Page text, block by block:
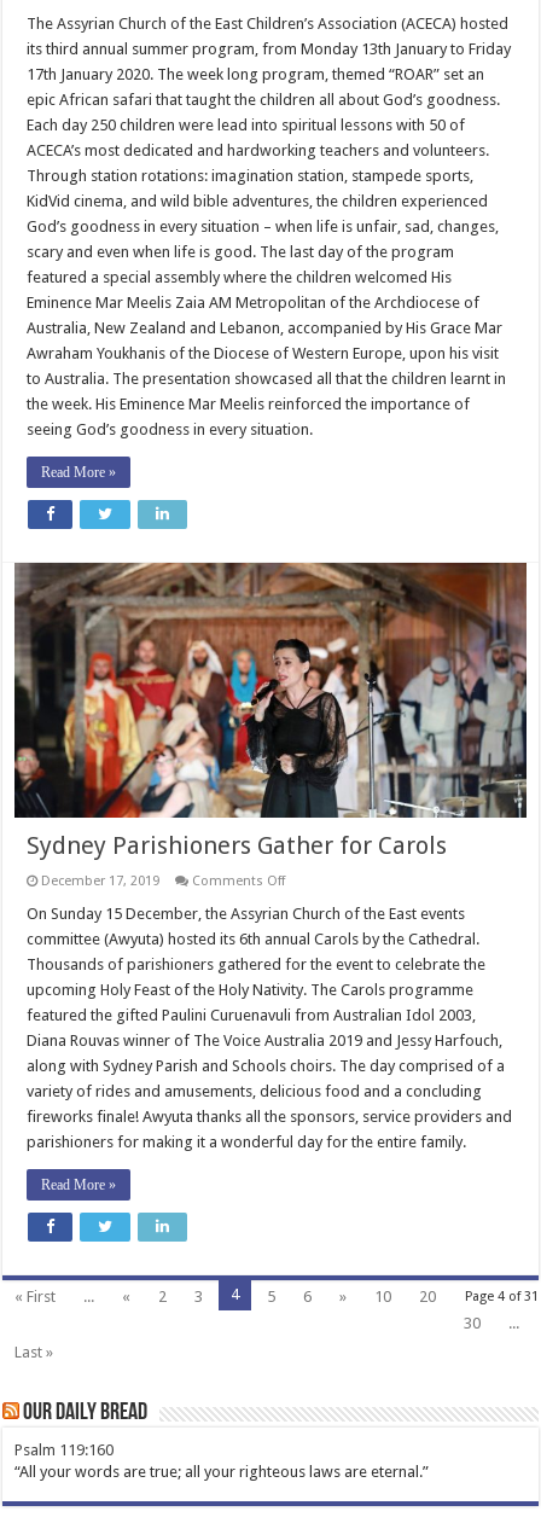
Children
at
2020
The Assyrian Church of the East Children’s Association (ACECA) hosted
its third annual summer program, from Monday 13th January to Friday
17th January 2020. The week long program, themed “ROAR” set an
epic African safari that taught the children all about God’s goodness.
Each day 250 children were lead into spiritual lessons with 50 of
ACECA’s most dedicated and hardworking teachers and volunteers.
Through station rotations: imagination station, stampede sports,
KidVid cinema, and wild bible adventures, the children experienced
God’s goodness in every situation – when life is unfair, sad, changes,
scary and even when life is good. The last day of the program
featured a special assembly where the children welcomed His
Eminence Mar Meelis Zaia AM Metropolitan of the Archdiocese of
Australia, New Zealand and Lebanon, accompanied by His Grace Mar
Awraham Youkhanis of the Diocese of Western Europe, upon his visit
to Australia. The presentation showcased all that the children learnt in
the week. His Eminence Mar Meelis reinforced the importance of
seeing God’s goodness in every situation.
Read More »
Sydney Parishioners Gather for Carols
December 17, 2019 Comments Offon
Parishioners
for
Carols
On Sunday 15 December, the Assyrian Church of the East events
committee (Awyuta) hosted its 6th annual Carols by the Cathedral.
Thousands of parishioners gathered for the event to celebrate the
upcoming Holy Feast of the Holy Nativity. The Carols programme
featured the gifted Paulini Curuenavuli from Australian Idol 2003,
Diana Rouvas winner of The Voice Australia 2019 and Jessy Harfouch,
along with Sydney Parish and Schools choirs. The day comprised of a
variety of rides and amusements, delicious food and a concluding
fireworks finale! Awyuta thanks all the sponsors, service providers and
parishioners for making it a wonderful day for the entire family.
Read More »
Page 4 of 31
« First ... « 2 3 4 5 6 » 10
20
30
...
Last »
Our Daily Bread
Psalm 119:160
“All your words are true; all your righteous laws are eternal.”